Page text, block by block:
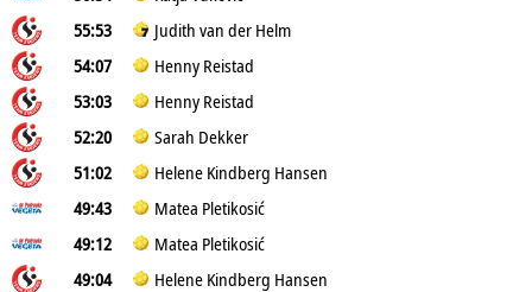
55:53
Judith van der Helm
54:07
Henny Reistad
53:03
Henny Reistad
52:20
Sarah Dekker
51:02
Helene Kindberg Hansen
49:43
Matea Pletikosić
49:12
Matea Pletikosić
49:04
Helene Kindberg Hansen